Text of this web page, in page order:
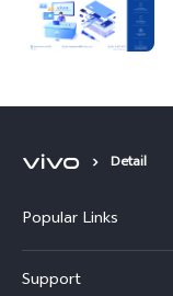
Detail
Popular Links
Support